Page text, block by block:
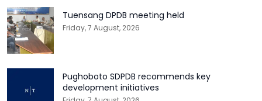
Tuensang DPDB meeting held
Friday, 7 August, 2026
Pughoboto SDPDB recommends key
development initiatives